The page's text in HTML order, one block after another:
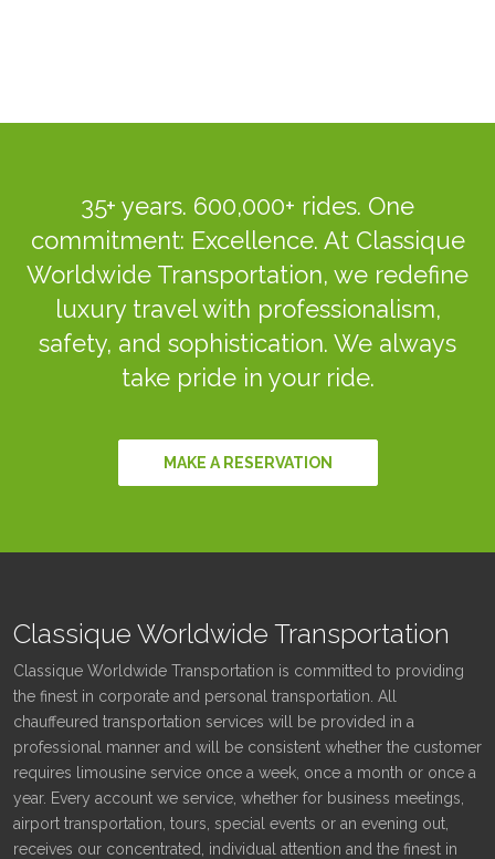
35+ years. 600,000+ rides. One
commitment: Excellence. At Classique
Worldwide Transportation, we redefine
luxury travel with professionalism,
safety, and sophistication. We always
take pride in your ride.
MAKE A RESERVATION
Classique Worldwide Transportation
Classique Worldwide Transportation is committed to providing
the finest in corporate and personal transportation. All
chauffeured transportation services will be provided in a
professional manner and will be consistent whether the customer
requires limousine service once a week, once a month or once a
year. Every account we service, whether for business meetings,
airport transportation, tours, special events or an evening out,
receives our concentrated, individual attention and the finest in